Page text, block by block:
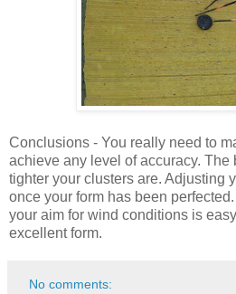
Conclusions - You really need to
achieve any level of accuracy. The
tighter your clusters are. Adjusting
once your form has been
your aim for wind conditions is
excellent form.
No comments: